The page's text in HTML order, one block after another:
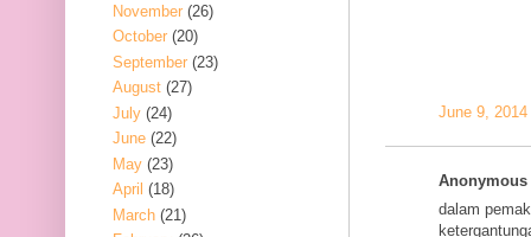
June 9,
dalam
November (26)
October (20)
September (23)
August (27)
July (24)
June (22)
May (23)
April (18)
March (21)